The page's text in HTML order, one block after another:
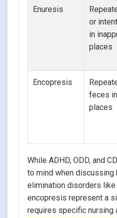
Enuresis
or
in
places
Encopresis
feces
places
While ADHD, ODD, and
to mind when discussing
elimination disorders
encopresis represent a
requires specific nursing